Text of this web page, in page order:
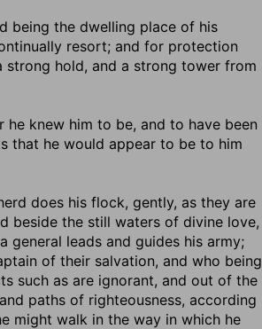
being the dwelling place of his
resort; and for protection
strong hold, and a strong tower from
he knew him to be, and to have been
that he would appear to be to him
does his flock, gently, as they are
beside the still waters of divine love,
leads and guides his army;
of their salvation, and who being
such as are ignorant, and out of the
paths of righteousness, according
might walk in the way in which he